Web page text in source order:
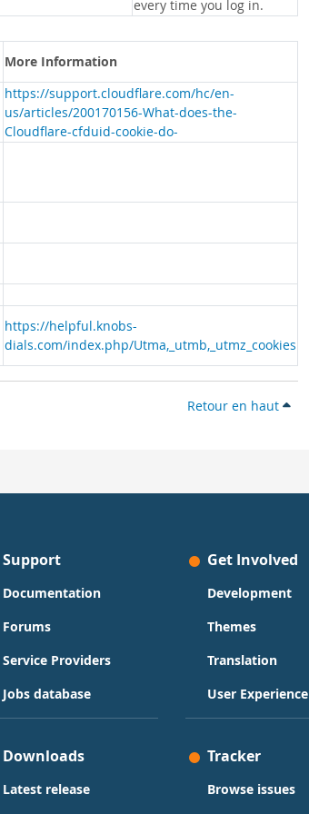
every time you log in.
More Information
https://support.cloudflare.com/hc/en-
us/articles/200170156-What-does-the-
Cloudflare-cfduid-cookie-do-
https://helpful.knobs-
dials.com/index.php/Utma,_utmb,_utmz_cookies
Retour en haut
Support
Documentation
Forums
Service Providers
Jobs database
Get Involved
Development
Themes
Translation
User Experience
Downloads
Latest release
Tracker
Browse issues